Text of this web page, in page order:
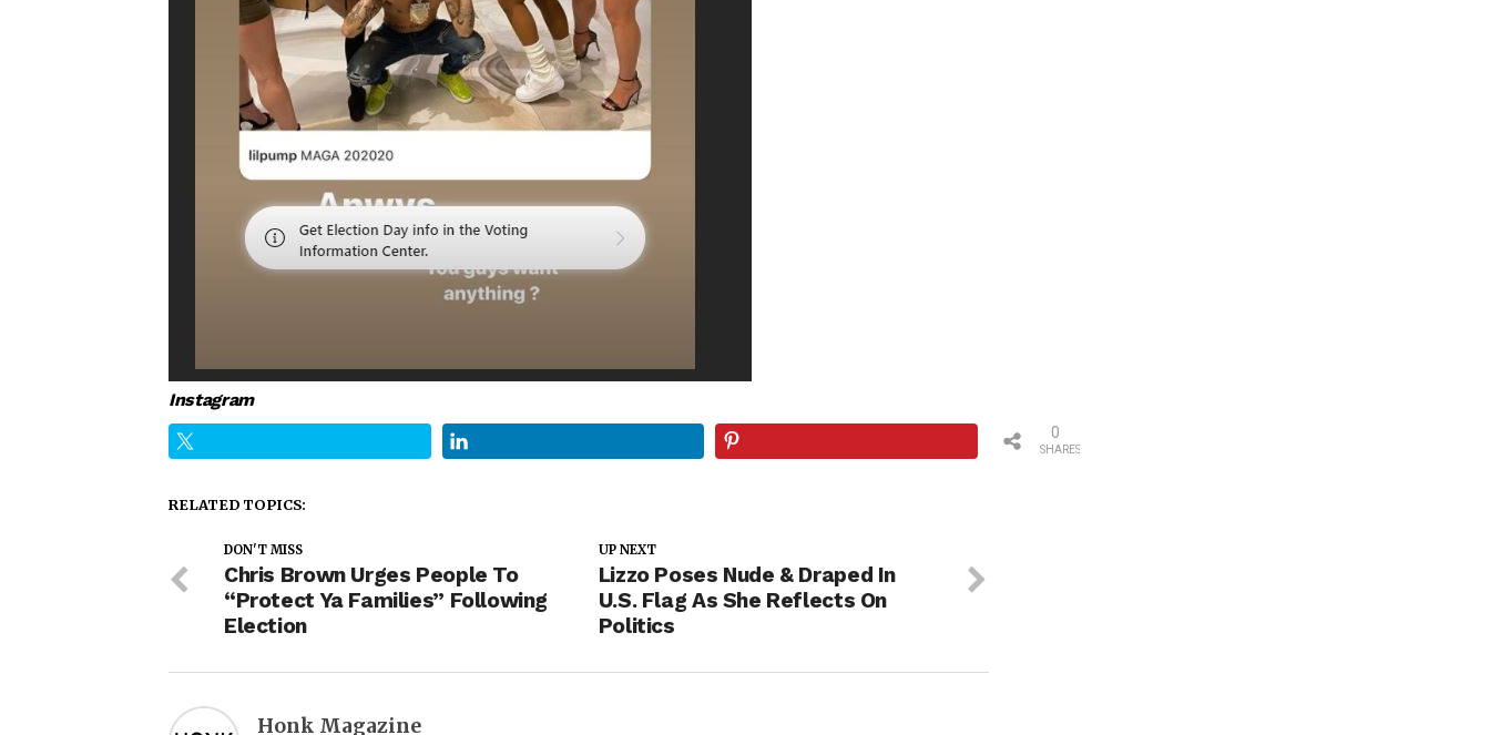
Instagram
SHARES
0
RELATED TOPICS:
UP NEXT
Lizzo Poses Nude & Draped In
U.S. Flag As She Reflects On
Politics
DON'T MISS
Chris Brown Urges People To
“Protect Ya Families” Following
Election
Honk Magazine